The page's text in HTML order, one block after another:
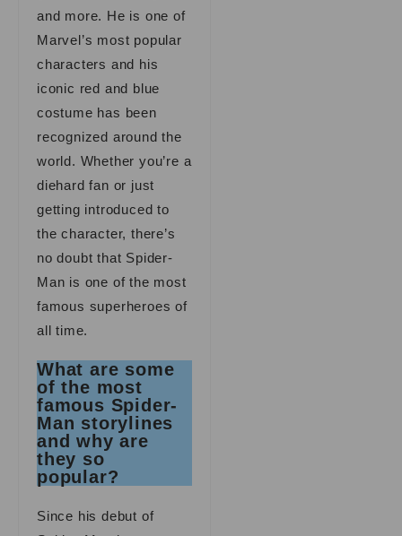
and more. He is one of
Marvel’s most popular
characters and his
iconic red and blue
costume has been
recognized around the
world. Whether you’re a
diehard fan or just
getting introduced to
the character, there’s
no doubt that Spider-
Man is one of the most
famous superheroes of
all time.
What are some
of the most
famous Spider-
Man storylines
and why are
they so
popular?
Since his debut of